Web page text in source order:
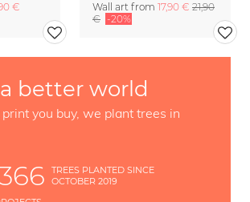
€
Wall art from 17,90 € 21,90
€ -20%
better world
you buy, we plant trees in
TREES PLANTED SINCE
OCTOBER 2019